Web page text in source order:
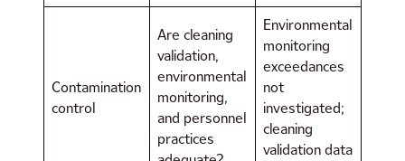
Contamination
control
Are cleaning
validation,
environmental
monitoring,
and personnel
practices
Environmental
monitoring
exceedances
not
investigated;
cleaning
validation data